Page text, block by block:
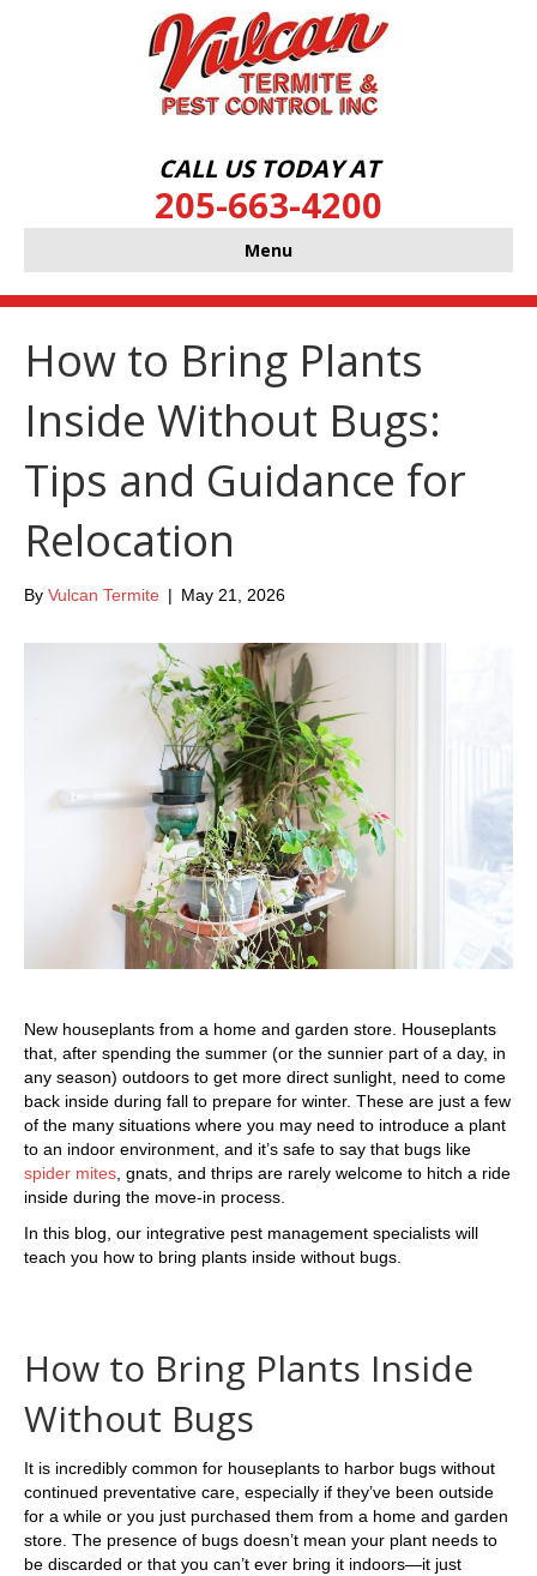
CALL US TODAY AT
205-663-4200
Menu
How to Bring Plants
Inside Without Bugs:
Tips and Guidance for
Relocation
By Vulcan Termite | May 21, 2026
New houseplants from a home and garden store. Houseplants
that, after spending the summer (or the sunnier part of a day, in
any season) outdoors to get more direct sunlight, need to come
back inside during fall to prepare for winter. These are just a few
of the many situations where you may need to introduce a plant
to an indoor environment, and it’s safe to say that bugs like
spider mites , gnats, and thrips are rarely welcome to hitch a ride
inside during the move-in process.
In this blog, our integrative pest management specialists will
teach you how to bring plants inside without bugs.
How to Bring Plants Inside
Without Bugs
It is incredibly common for houseplants to harbor bugs without
continued preventative care, especially if they’ve been outside
for a while or you just purchased them from a home and garden
store. The presence of bugs doesn’t mean your plant needs to
be discarded or that you can’t ever bring it indoors—it just